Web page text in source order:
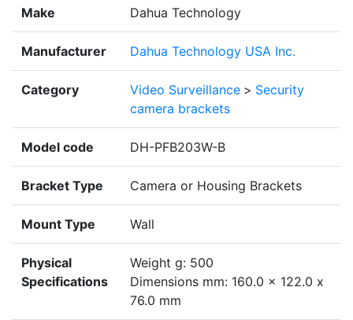
Make Dahua Technology
Manufacturer Dahua Technology USA Inc.
Category Video Surveillance > Security
camera brackets
Model code DH-PFB203W-B
Bracket Type Camera or Housing Brackets
Mount Type Wall
Physical
Specifications
Weight g: 500
Dimensions mm: 160.0 x 122.0 x
76.0 mm